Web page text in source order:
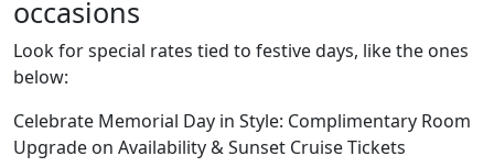
occasions
Look for special rates tied to festive days, like the ones
below:
Celebrate Memorial Day in Style: Complimentary Room
Upgrade on Availability & Sunset Cruise Tickets